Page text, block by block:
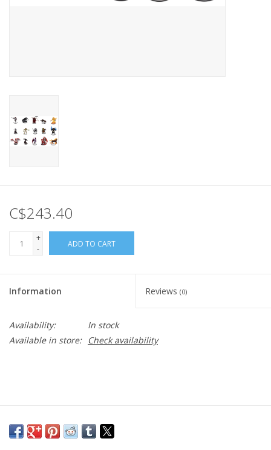
C$243.40
+
-
ADD TO CART
Information Reviews (0)
Availability:
In stock
Available in store:
Check availability